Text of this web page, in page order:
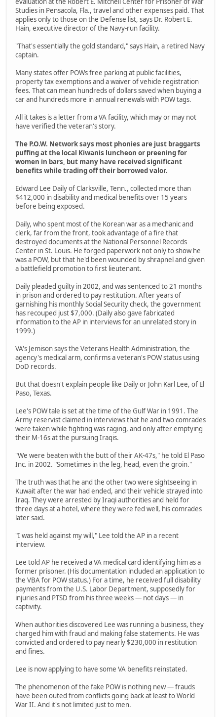
Studies in Pensacola, Fla., travel and other expenses paid. That
applies only to those on the Defense list, says Dr. Robert E.
Hain, executive director of the Navy-run facility.
"That's essentially the gold standard," says Hain, a retired Navy
captain.
Many states offer POWs free parking at public facilities,
property tax exemptions and a waiver of vehicle registration
fees. That can mean hundreds of dollars saved when buying a
car and hundreds more in annual renewals with POW tags.
All it takes is a letter from a VA facility, which may or may not
have verified the veteran's story.
The P.O.W. Network says most phonies are just braggarts
puffing at the local Kiwanis luncheon or preening for
women in bars, but many have received significant
benefits while trading off their borrowed valor.
Edward Lee Daily of Clarksville, Tenn., collected more than
$412,000 in disability and medical benefits over 15 years
before being exposed.
Daily, who spent most of the Korean war as a mechanic and
clerk, far from the front, took advantage of a fire that
destroyed documents at the National Personnel Records
Center in St. Louis. He forged paperwork not only to show he
was a POW, but that he'd been wounded by shrapnel and given
a battlefield promotion to first lieutenant.
Daily pleaded guilty in 2002, and was sentenced to 21 months
in prison and ordered to pay restitution. After years of
garnishing his monthly Social Security check, the government
has recouped just $7,000. (Daily also gave fabricated
information to the AP in interviews for an unrelated story in
1999.)
VA's Jemison says the Veterans Health Administration, the
agency's medical arm, confirms a veteran's POW status using
DoD records.
But that doesn't explain people like Daily or John Karl Lee, of El
Paso, Texas.
Lee's POW tale is set at the time of the Gulf War in 1991. The
Army reservist claimed in interviews that he and two comrades
were taken while fighting was raging, and only after emptying
their M-16s at the pursuing Iraqis.
"We were beaten with the butt of their AK-47s," he told El Paso
Inc. in 2002. "Sometimes in the leg, head, even the groin."
The truth was that he and the other two were sightseeing in
Kuwait after the war had ended, and their vehicle strayed into
Iraq. They were arrested by Iraqi authorities and held for
three days at a hotel, where they were fed well, his comrades
later said.
"I was held against my will," Lee told the AP in a recent
interview.
Lee told AP he received a VA medical card identifying him as a
former prisoner. (His documentation included an application to
the VBA for POW status.) For a time, he received full disability
payments from the U.S. Labor Department, supposedly for
injuries and PTSD from his three weeks — not days — in
captivity.
When authorities discovered Lee was running a business, they
charged him with fraud and making false statements. He was
convicted and ordered to pay nearly $230,000 in restitution
and fines.
Lee is now applying to have some VA benefits reinstated.
The phenomenon of the fake POW is nothing new — frauds
have been outed from conflicts going back at least to World
War II. And it's not limited just to men.